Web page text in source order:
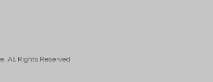
All Rights Reserved